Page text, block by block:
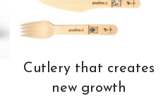
Cutlery that creates
new growth